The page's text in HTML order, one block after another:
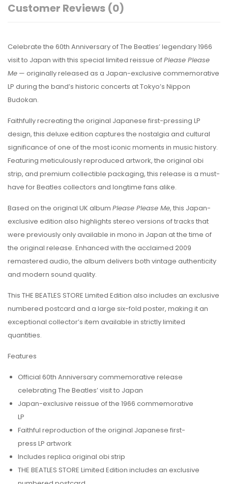
Customer Reviews (0)
Celebrate the 60th Anniversary ofThe Beatles’ legendary 1966
visit to Japan with this special limited reissue ofPlease Please
Me — originally released as a Japan-exclusive commemorative
LP during the band’s historic concerts at Tokyo’s Nippon
Budokan.
Faithfully recreating the original Japanese first-pressing LP
design, this deluxe edition captures the nostalgia and cultural
significance of one of the most iconic moments in music history.
Featuring meticulously reproduced artwork, the original obi
strip, and premium collectible packaging, this release is a must-
have for Beatles collectors and longtime fans alike.
Based on the original UK album Please Please Me, this Japan-
exclusive edition also highlights stereo versions of tracks that
were previously only available in mono in Japan at the time of
the original release. Enhanced with the acclaimed 2009
remastered audio, the album delivers both vintage authenticity
and modern sound quality.
This THE BEATLES STORE Limited Edition also includes an exclusive
numbered postcard and a large six-fold poster, making it an
exceptional collector’s item available in strictly limited
quantities.
Features
Official 60th Anniversary commemorative release
celebrating The Beatles’ visit to Japan
Japan-exclusive reissue of the 1966 commemorative
LP
Faithful reproduction of the original Japanese first-
press LP artwork
Includes replica original obi strip
THE BEATLES STORE Limited Edition includes an exclusive